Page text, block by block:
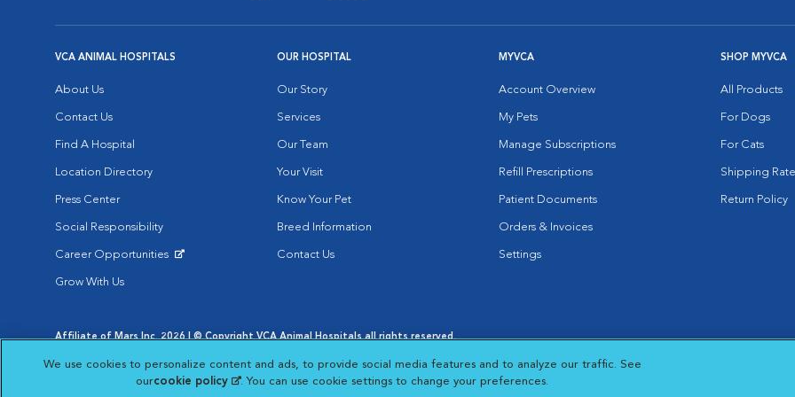
VCA ANIMAL HOSPITALS
About Us
Contact Us
Find A Hospital
Location Directory
Press Center
Social Responsibility
Career Opportunities
Grow With Us
OUR HOSPITAL
Our Story
Services
Our Team
Your Visit
Know Your Pet
Breed Information
Contact Us
MYVCA
Account Overview
My Pets
Manage Subscriptions
Refill Prescriptions
Patient Documents
Orders & Invoices
Settings
SHOP MYVCA
All Products
For Dogs
For Cats
Shipping
Return Policy
Affiliate of Mars Inc. 2026 | © Copyright VCA Animal Hospitals all rights reserved.
Opens in New Window
Opens in New Window
Cookie Notice
Opens in New Window
Cookies Settings
Your Privacy Choices
Opens in New Window
We use cookies to personalize content and ads, to provide social media features and to analyze our traffic. See
ourcookie policy (opens in a new tab)
. You can use cookie settings to change your preferences.